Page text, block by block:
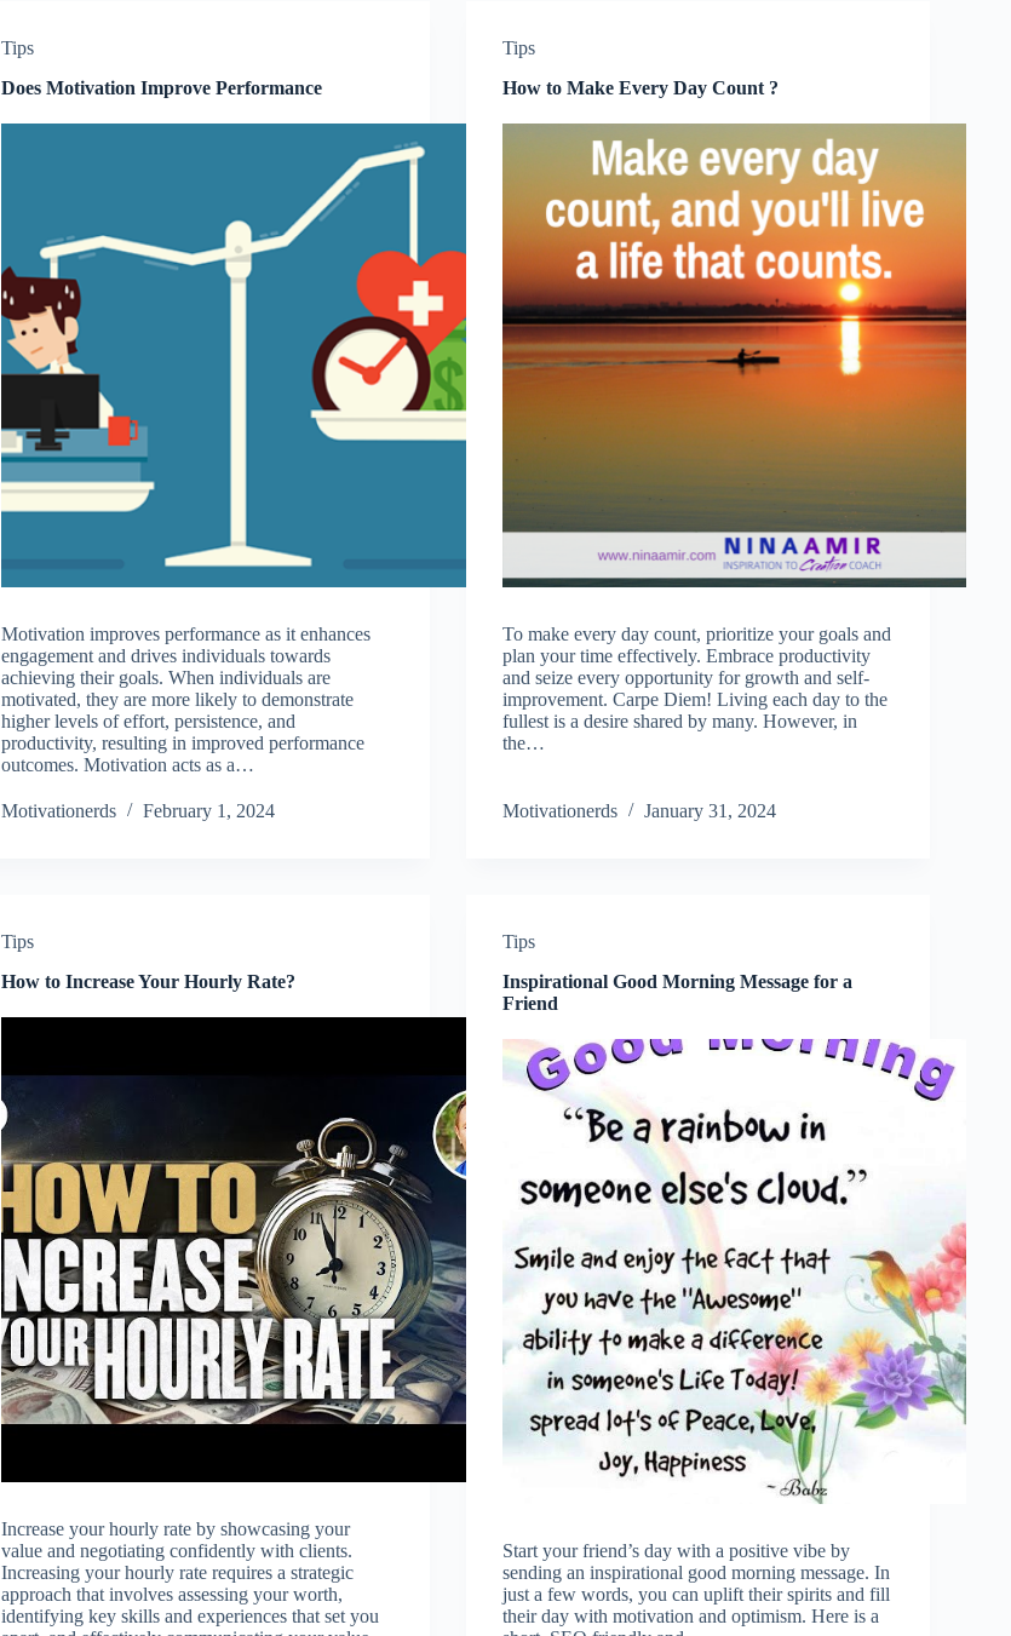
Tips
Does Motivation Improve Performance
Motivation improves performance as it enhances
engagement and drives individuals towards
achieving their goals. When individuals are
motivated, they are more likely to demonstrate
higher levels of effort, persistence, and
productivity, resulting in improved performance
outcomes. Motivation acts as a…
Motivationerds February 1, 2024
Tips
How to Make Every Day Count ?
To make every day count, prioritize your goals and
plan your time effectively. Embrace productivity
and seize every opportunity for growth and self-
improvement. Carpe Diem! Living each day to the
fullest is a desire shared by many. However, in
the…
Motivationerds January 31, 2024
Tips
How to Increase Your Hourly Rate?
Increase your hourly rate by showcasing your
value and negotiating confidently with clients.
Increasing your hourly rate requires a strategic
approach that involves assessing your worth,
identifying key skills and experiences that set you
Tips
Inspirational Good Morning Message for a
Friend
Start your friend’s day with a positive vibe by
sending an inspirational good morning message. In
just a few words, you can uplift their spirits and fill
their day with motivation and optimism. Here is a